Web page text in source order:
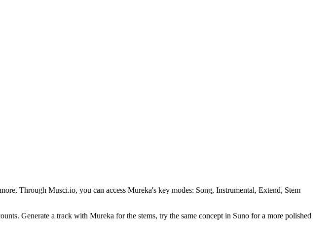
Through Musci.io, you can access Mureka's key modes: Song, Instrumental, Extend, Stem
Generate a track with Mureka for the stems, try the same concept in Suno for a more polished